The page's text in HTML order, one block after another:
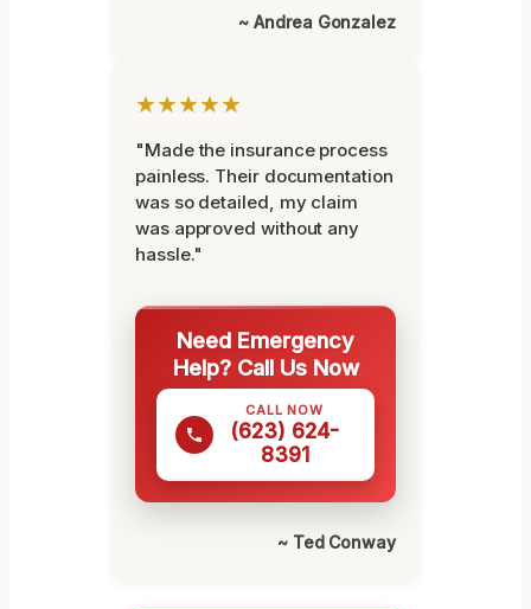
~ Andrea Gonzalez
★★★★★
"Made the insurance process
painless. Their documentation
was so detailed, my claim
was approved without any
hassle."
Need Emergency
Help? Call Us Now
CALL NOW
(623) 624-
8391
~ Ted Conway